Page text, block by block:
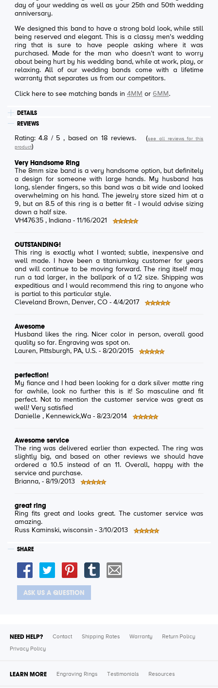
day of your wedding as well as your 25th and 50th wedding
anniversary.
We designed this band to have a strong bold look, while still
being reserved and elegant. This is a classy men's wedding
ring that is sure to have people asking where it was
purchased. Made for the man who doesn't want to worry
about being hurt by his wedding band, while at work, play, or
relaxing. All of our wedding bands come with a lifetime
warranty that separates us from our competitors.
Click here to see matching bands in 4MM or 6MM .
DETAILS
REVIEWS
Rating: 4.8 / 5 , based on 18 reviews. (see all reviews for this
product)
Very Handsome Ring
The 8mm size band is a very handsome option, but definitely
a design for someone with large hands. My husband has
long, slender fingers, so this band was a bit wide and looked
overwhelming on his hand. The jewelry store sized him at a
9, but an 8.5 of this ring is a better fit - I would advise sizing
down a half size.
VH47635 , Indiana - 11/16/2021
OUTSTANDING!
This ring is exactly what I wanted; subtle, inexpensive and
well made. I have been a titaniumkay customer for years
and will continue to be moving forward. The ring itself may
run a tad larger, in the ballpark of a 1/2 size. Shipping was
expeditious and I would recommend this ring to anyone who
is partial to this particular style.
Cleveland Brown, Denver, CO - 4/4/2017
Awesome
Husband likes the ring. Nicer color in person, overall good
quality so far. Engraving was spot on.
Lauren
, Pittsburgh, PA, U.S. - 8/20/2015
perfection!
My fiance and I had been looking for a dark silver matte ring
for awhile, look no further this is it! So masculine and fit
perfect. Not to mention the customer service was great as
well! Very satisfied
Danielle , Kennewick,Wa - 8/23/2014
Awesome service
The ring was delivered earlier than expected. The ring was
slightly big, and based on other reviews we should have
ordered a 10.5 instead of an 11. Overall, happy with the
service and purchase.
Brianna , - 8/19/2013
great ring
Ring fits great and looks great. The customer service was
amazing.
Russ Kaminski, wisconsin - 3/10/2013
SHARE
ASK US A QUESTION
NEED HELP? Contact Shipping Rates Warranty Return Policy
Privacy Policy
LEARN MORE Engraving Rings Testimonials Resources